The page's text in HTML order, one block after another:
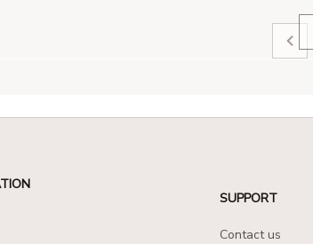
SUPPORT
Contact us